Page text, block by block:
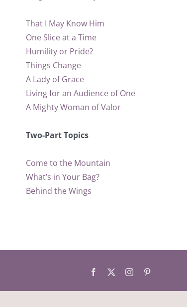
That I May Know Him
One Slice at a Time
Humility or Pride?
Things Change
A Lady of Grace
Living for an Audience of One
A Mighty Woman of Valor
Two-Part Topics
Come to the Mountain
What’s in Your Bag?
Behind the Wings
Facebook Instagram